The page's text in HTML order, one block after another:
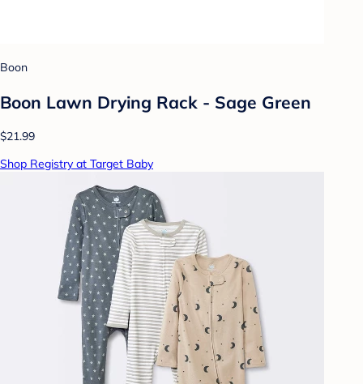
Boon
Boon Lawn Drying Rack - Sage Green
$21.99
Shop Registry at Target Baby